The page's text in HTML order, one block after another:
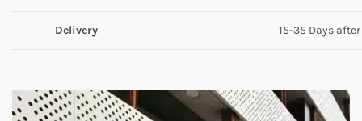
Delivery 15-35 Days